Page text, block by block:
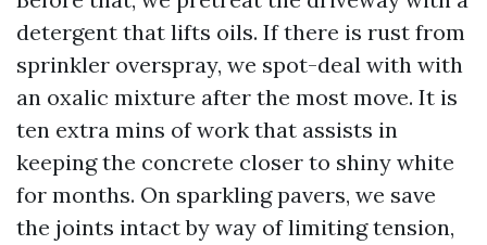
detergent that lifts oils. If there is rust from
sprinkler overspray, we spot-deal with with
an oxalic mixture after the most move. It is
ten extra mins of work that assists in
keeping the concrete closer to shiny white
for months. On sparkling pavers, we save
the joints intact by way of limiting tension,